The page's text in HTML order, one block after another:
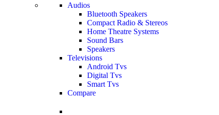
Audios
Bluetooth Speakers
Compact Radio & Stereos
Home Theatre Systems
Sound Bars
Speakers
Televisions
Android Tvs
Digital Tvs
Smart Tvs
Compare